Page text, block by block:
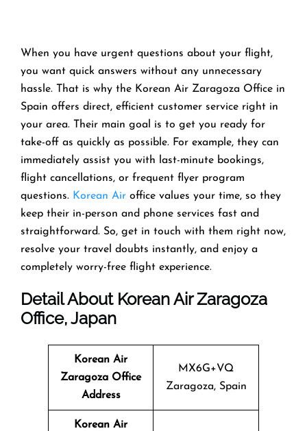
When you have urgent questions about your flight,
you want quick answers without any unnecessary
hassle. That is why the Korean Air Zaragoza Office in
Spain offers direct, efficient customer service right in
your area. Their main goal is to get you ready for
take-off as quickly as possible. For example, they can
immediately assist you with last-minute bookings,
flight cancellations, or frequent flyer program
questions. Korean Air office values your time, so they
keep their in-person and phone services fast and
straightforward. So, get in touch with them right now,
resolve your travel doubts instantly, and enjoy a
completely worry-free flight experience.
Detail About Korean Air Zaragoza
Office, Japan
Korean Air
Zaragoza Office
Address
MX6G+VQ
Zaragoza, Spain
Korean Air